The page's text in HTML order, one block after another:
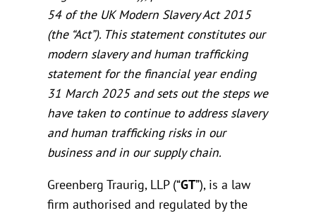
54 of the UK Modern Slavery Act 2015
(the “Act”). This statement constitutes our
modern slavery and human trafficking
statement for the financial year ending
31 March 2025 and sets out the steps we
have taken to continue to address slavery
and human trafficking risks in our
business and in our supply chain.
Greenberg Traurig, LLP (“GT”), is a law
firm authorised and regulated by the